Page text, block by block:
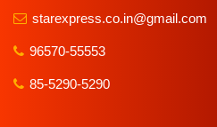
starexpress.co.in@gmail.com
96570-55553
85-5290-5290